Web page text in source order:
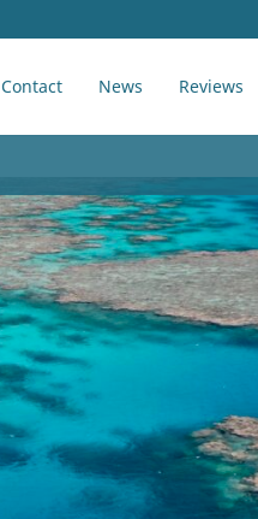
Contact News Reviews